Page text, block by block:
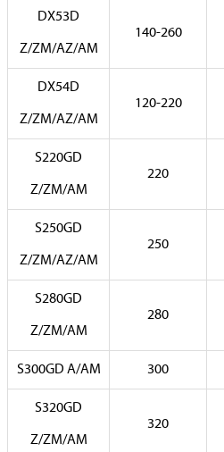
DX53D
Z/ZM/AZ/AM
140-260
DX54D
Z/ZM/AZ/AM
120-220
S220GD
Z/ZM/AM
220
S250GD
Z/ZM/AZ/AM
250
S280GD
Z/ZM/AM
280
S300GD A/AM 300
S320GD
Z/ZM/AM
320